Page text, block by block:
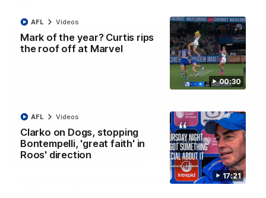
00:30
Mark of the year? Curtis rips
the roof off at Marvel
AFL Videos
17:21
Clarko on Dogs, stopping
Bontempelli, 'great faith' in
Roos' direction
AFL Videos
01:41
'Look at them!': Roos fans explode after back-